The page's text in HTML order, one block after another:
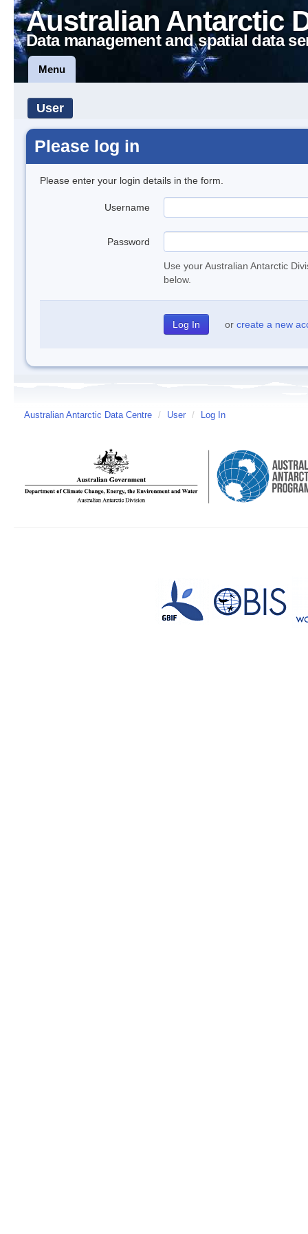
Australian Antarctic
Data management and spatial data
Menu
User
Please log in
Please enter your login details in the form.
Username
Password
Use your Australian Antarctic
below.
or create a new
Australian Antarctic Data Centre / User / Log In